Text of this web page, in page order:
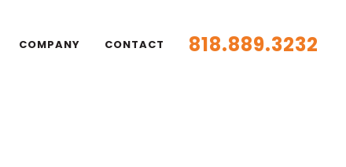
COMPANY CONTACT 818.889.3232